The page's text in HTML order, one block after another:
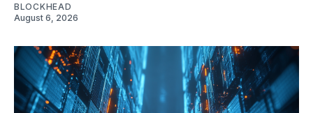
BLOCKHEAD
August 6, 2026